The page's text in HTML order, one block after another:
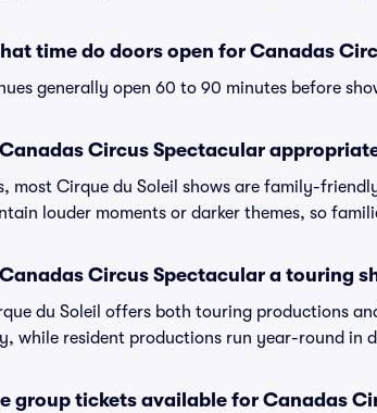
time do doors open for Canadas
generally open 60 to 90 minutes before
Canadas Circus Spectacular
most Cirque du Soleil shows are family-
louder moments or darker themes, so
Canadas Circus Spectacular a touring
du Soleil offers both touring productions
while resident productions run year-round in
group tickets available for Canadas